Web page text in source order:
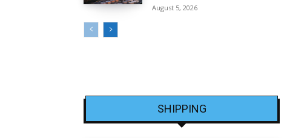
August 5, 2026
SHIPPING